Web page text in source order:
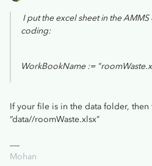
I put the excel sheet in the
coding:
WorkBookName :=
If your file is in the data folder, then
“data//roomWaste.xlsx”
Mohan